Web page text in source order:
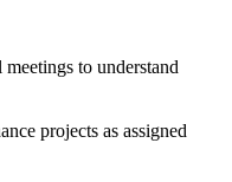
to understand
projects as assigned